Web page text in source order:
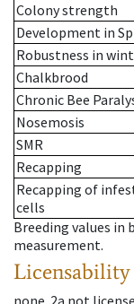
Colony strength
Development in
Robustness in
Chalkbrood
Chronic Bee
Nosemosis
SMR
Recapping
Recapping of
cells
Breeding values
measurement.
Licensability